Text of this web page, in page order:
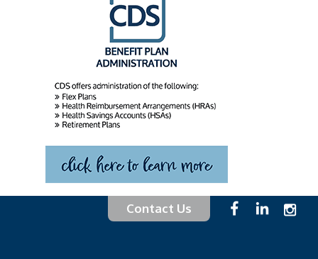
Contact Us